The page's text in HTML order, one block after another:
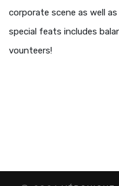
corporate scene as well
special feats includes
vounteers!